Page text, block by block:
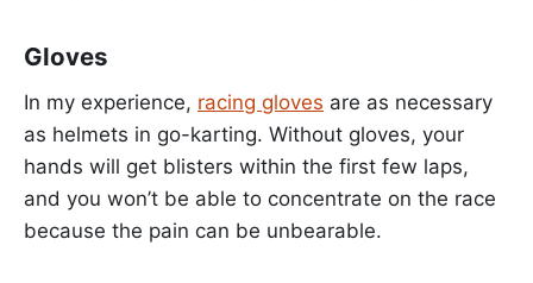
Gloves
In my experience, racing gloves are as necessary
as helmets in go-karting. Without gloves, your
hands will get blisters within the first few laps,
and you won’t be able to concentrate on the race
because the pain can be unbearable.